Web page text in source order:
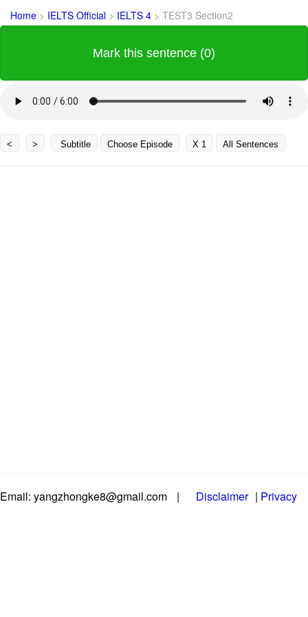
Home > IELTS Official > IELTS 4 > TEST3 Section2
Mark this sentence (0)
< > Subtitle Choose Episode X 1 All Sentences
Email: yangzhongke8@gmail.com | Disclaimer | Privacy